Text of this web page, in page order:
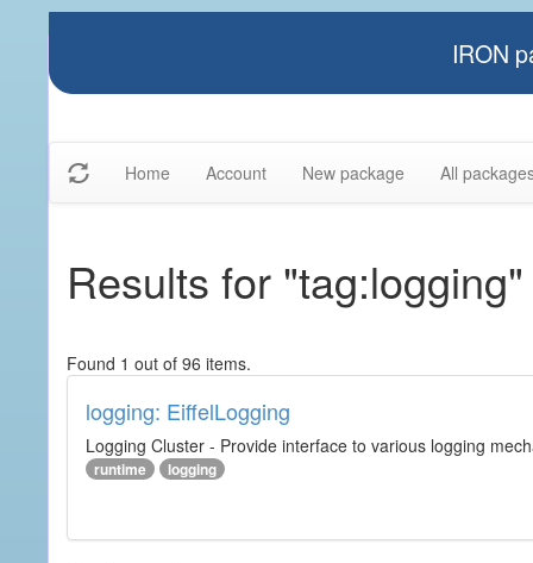
IRON
Home Account New package All
Results for "tag:logging"
Found 1 out of 96 items.
logging: EiffelLogging
Logging Cluster - Provide interface to various logging
runtime logging